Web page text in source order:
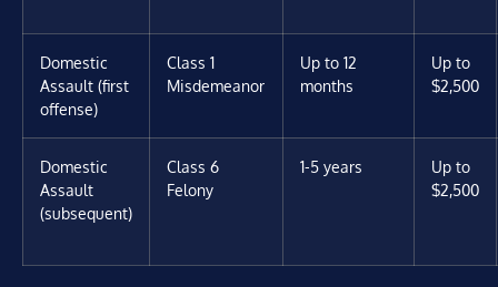
Domestic
Assault (first
offense)
Class 1
Misdemeanor
Up to 12
months
Up to
$2,500
Domestic
Assault
(subsequent)
Class 6
Felony
1-5 years
Up to
$2,500